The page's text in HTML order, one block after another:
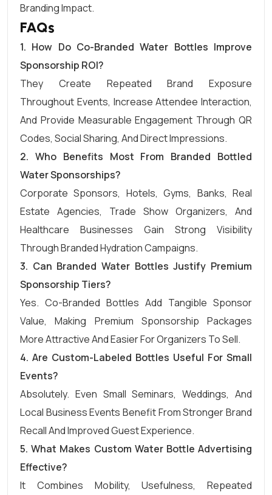
Branding Impact.
FAQs
1. How Do Co-Branded Water Bottles Improve
Sponsorship ROI?
They Create Repeated Brand Exposure
Throughout Events, Increase Attendee Interaction,
And Provide Measurable Engagement Through QR
Codes, Social Sharing, And Direct Impressions.
2. Who Benefits Most From Branded Bottled
Water Sponsorships?
Corporate Sponsors, Hotels, Gyms, Banks, Real
Estate Agencies, Trade Show Organizers, And
Healthcare Businesses Gain Strong Visibility
Through Branded Hydration Campaigns.
3. Can Branded Water Bottles Justify Premium
Sponsorship Tiers?
Yes. Co-Branded Bottles Add Tangible Sponsor
Value, Making Premium Sponsorship Packages
More Attractive And Easier For Organizers To Sell.
4. Are Custom-Labeled Bottles Useful For Small
Events?
Absolutely. Even Small Seminars, Weddings, And
Local Business Events Benefit From Stronger Brand
Recall And Improved Guest Experience.
5.What Makes Custom Water Bottle Advertising
Effective?
It Combines Mobility, Usefulness, Repeated